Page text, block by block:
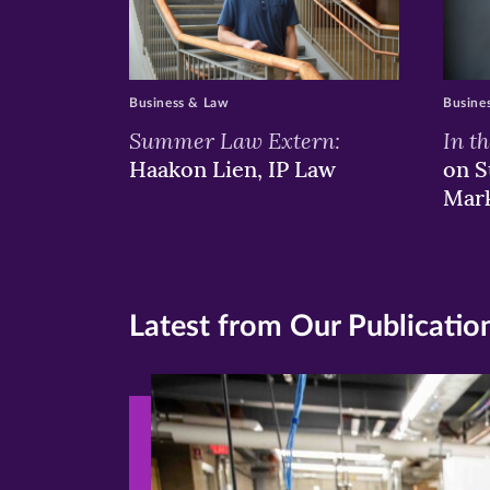
Summer Law Extern:
Haakon Lien, IP Law
Business & Law
In
on
Latest from Our